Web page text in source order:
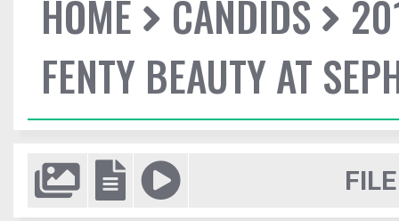
HOME CANDIDS
FENTY BEAUTY AT